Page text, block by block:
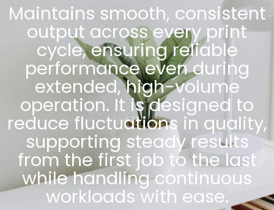
Maintains smooth, consistent
output across every print
cycle, ensuring reliable
performance even during
extended, high-volume
operation. It is designed to
reduce fluctuations in quality,
supporting steady results
from the first job to the last
while handling continuous
workloads with ease.